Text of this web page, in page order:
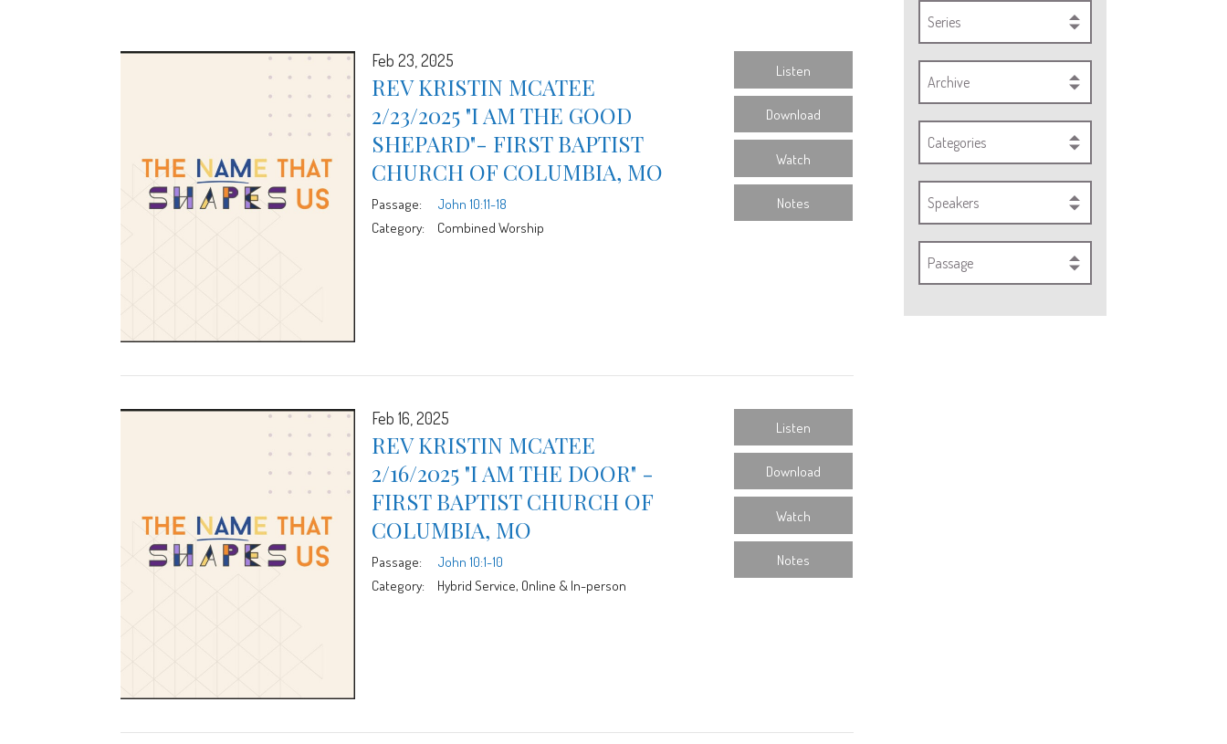
Series
Archive
Categories
Speakers
Passage
Feb 23, 2025
REV KRISTIN MCATEE
2/23/2025 "I AM THE GOOD
SHEPARD"- FIRST BAPTIST
CHURCH OF COLUMBIA, MO
Passage:
John 10:11-18
Category:
Combined Worship
Listen
Download
Watch
Notes
Feb 16, 2025
REV KRISTIN MCATEE
2/16/2025 "I AM THE DOOR" -
FIRST BAPTIST CHURCH OF
COLUMBIA, MO
Passage:
John 10:1-10
Category:
Hybrid Service, Online & In-person
Listen
Download
Watch
Notes